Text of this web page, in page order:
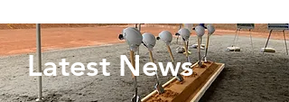
Latest News